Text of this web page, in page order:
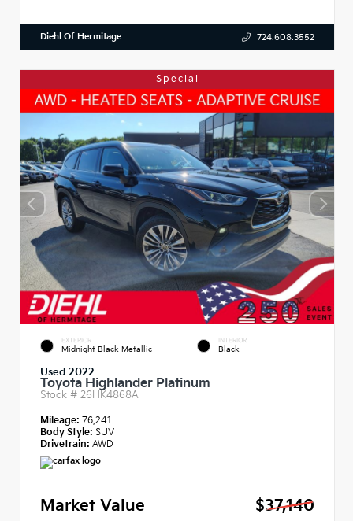
Diehl Of Hermitage 724.608.3552
Special
EXTERIOR
Midnight Black Metallic
INTERIOR
Black
Used 2022
Toyota Highlander Platinum
Stock # 26HK4868A
Mileage: 76,241
Body Style: SUV
Drivetrain: AWD
Market Value
$37,140